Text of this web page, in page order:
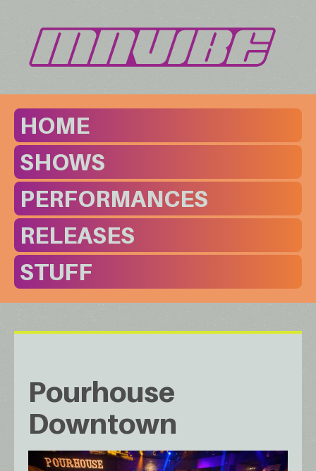
HOME
SHOWS
PERFORMANCES
RELEASES
STUFF
Pourhouse
Downtown